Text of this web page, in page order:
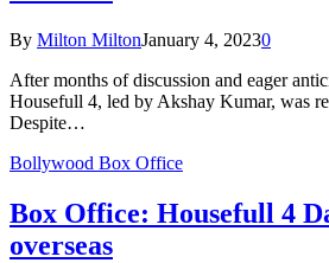
By Milton MiltonJanuary 4, 20230
After months of discussion and eager
Housefull 4, led by Akshay Kumar, was
Despite…
Bollywood Box Office
Box Office: Housefull 4
overseas